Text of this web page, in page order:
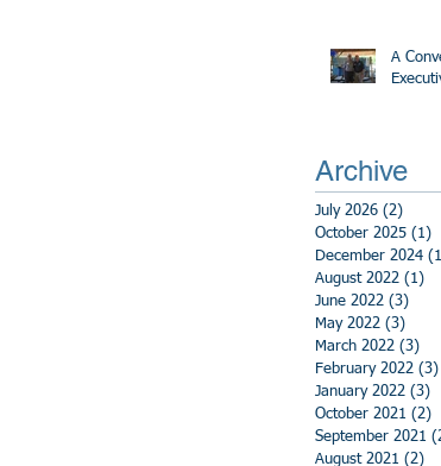
A
Archive
July 2026 (2)
October 2025 (1)
December 2024
August 2022 (1)
June 2022 (3)
May 2022 (3)
March 2022 (3)
February 2022 (3)
January 2022 (3)
October 2021 (2)
September 2021
August 2021 (2)